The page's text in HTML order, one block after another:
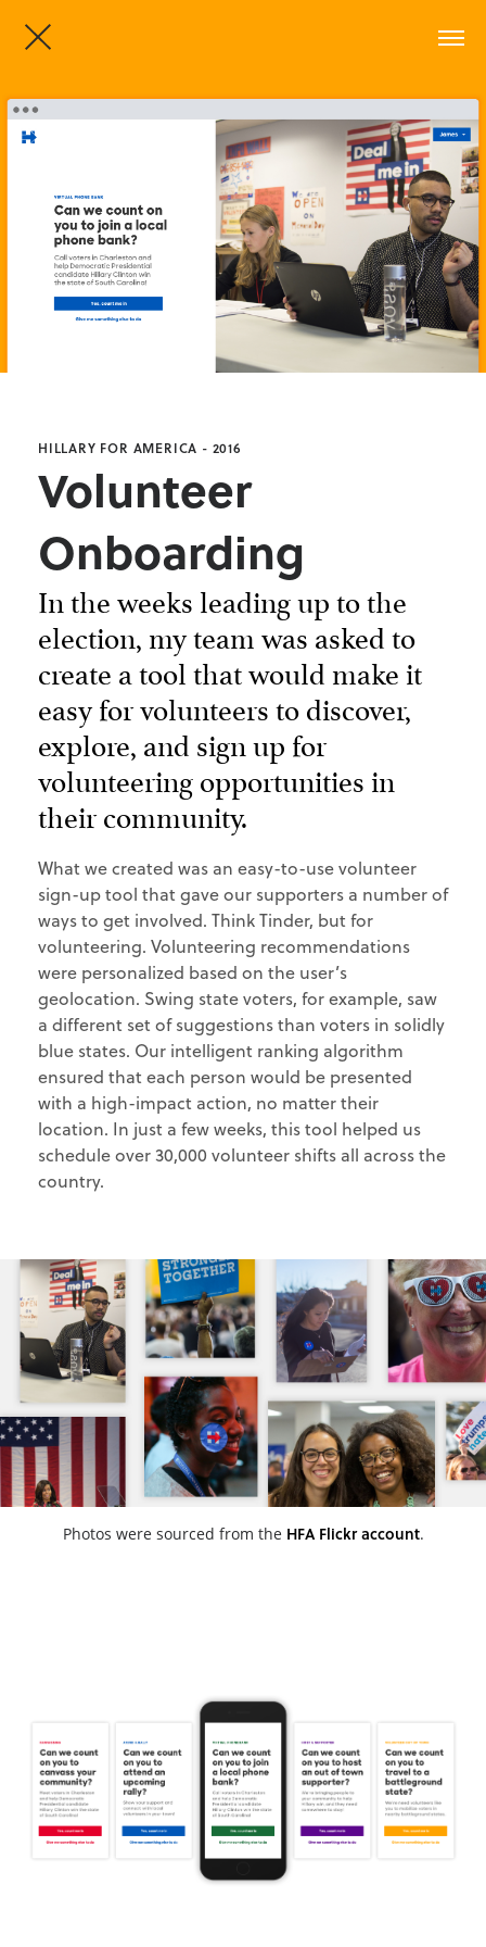
HILLARY FOR AMERICA - 2016
Volunteer
Onboarding
In the weeks leading up to the
election, my team was asked to
create a tool that would make it
easy for volunteers to discover,
explore, and sign up for
volunteering opportunities in
their community.
What we created was an easy-to-use volunteer
sign-up tool that gave our supporters a number of
ways to get involved. Think Tinder, but for
volunteering. Volunteering recommendations
were personalized based on the user’s
geolocation. Swing state voters, for example, saw
a different set of suggestions than voters in solidly
blue states. Our intelligent ranking algorithm
ensured that each person would be presented
with a high-impact action, no matter their
location. In just a few weeks, this tool helped us
schedule over 30,000 volunteer shifts all across the
country.
Photos were sourced from the HFA Flickr account.